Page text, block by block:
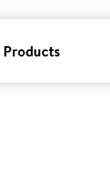
Products